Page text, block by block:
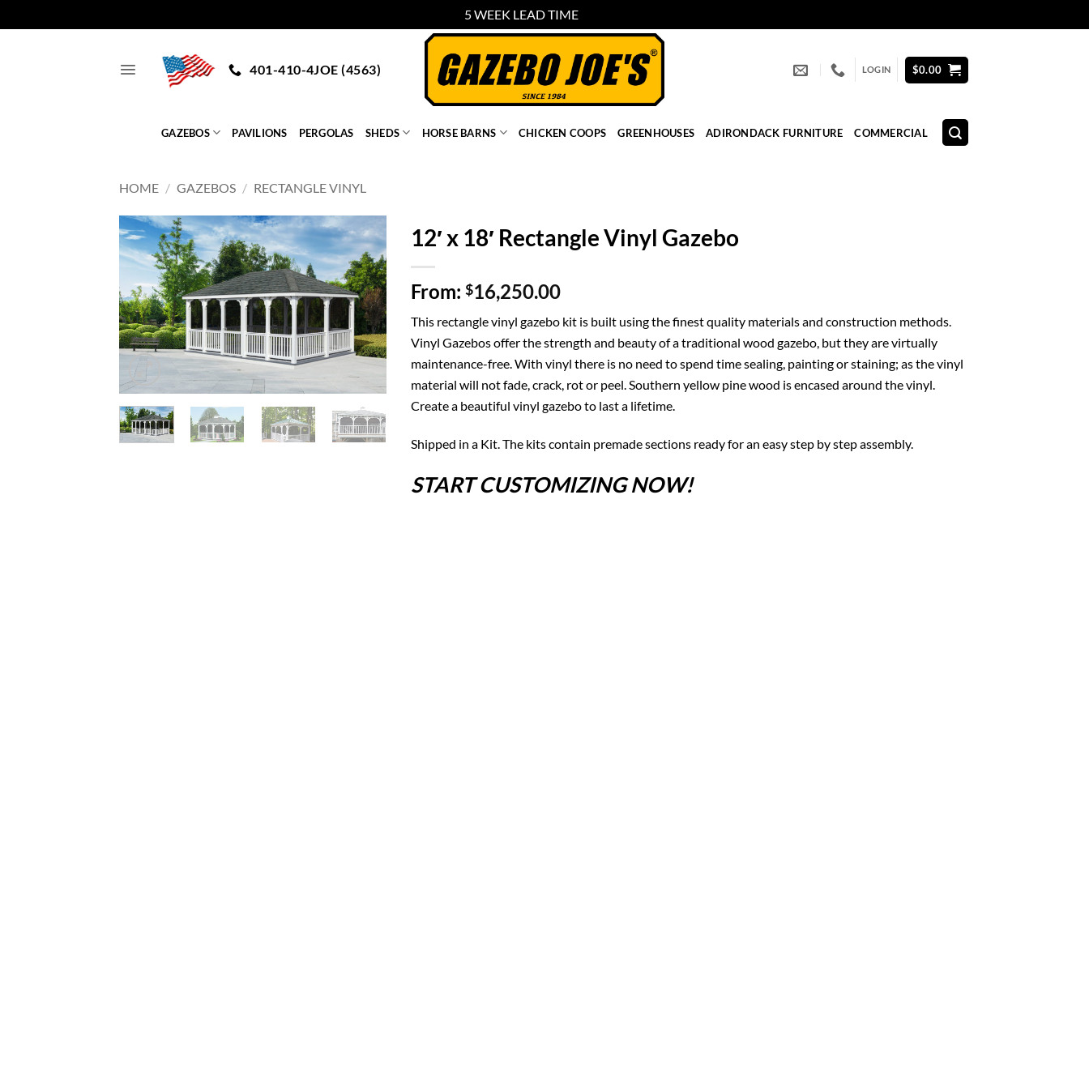
5 WEEK LEAD TIME
401-410-4JOE (4563) LOGIN $0.00
GAZEBOS PAVILIONS PERGOLAS SHEDS HORSE BARNS CHICKEN COOPS GREENHOUSES ADIRONDACK FURNITURE COMMERCIAL
HOME / GAZEBOS / RECTANGLE VINYL
12′ x 18′ Rectangle Vinyl Gazebo
From: $16,250.00
This rectangle vinyl gazebo kit is built using the finest quality materials and construction methods.
Vinyl Gazebos offer the strength and beauty of a traditional wood gazebo, but they are virtually
maintenance-free. With vinyl there is no need to spend time sealing, painting or staining; as the vinyl
material will not fade, crack, rot or peel. Southern yellow pine wood is encased around the vinyl.
Create a beautiful vinyl gazebo to last a lifetime.
Shipped in a Kit. The kits contain premade sections ready for an easy step by step assembly.
START CUSTOMIZING NOW!